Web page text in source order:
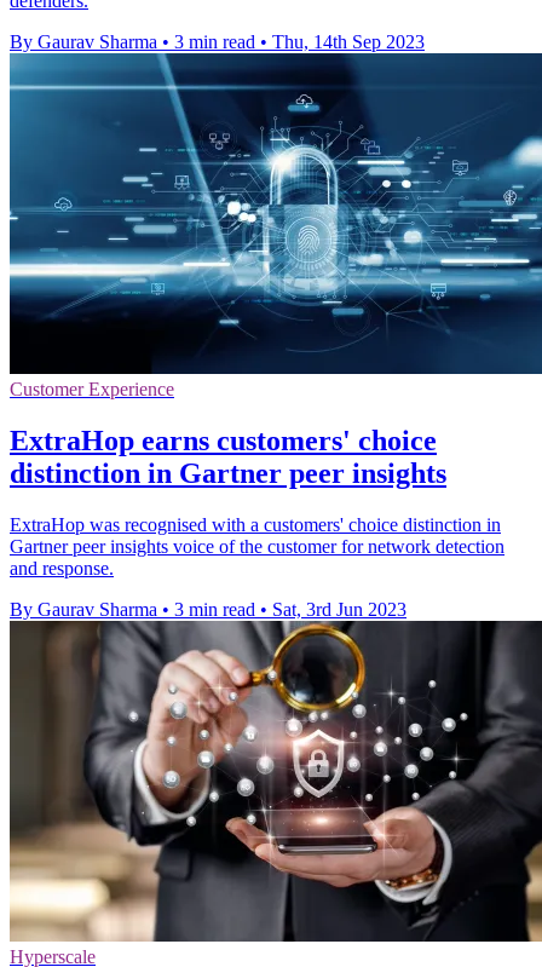
By Gaurav Sharma • 3 min read • Thu, 14th Sep 2023
Customer Experience
ExtraHop earns customers' choice
distinction in Gartner peer insights
ExtraHop was recognised with a customers' choice distinction in
Gartner peer insights voice of the customer for network detection
and response.
By Gaurav Sharma • 3 min read • Sat, 3rd Jun 2023
Hyperscale